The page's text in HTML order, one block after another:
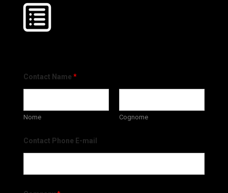
Contact Name *
Nome Cognome
Contact Phone E-mail